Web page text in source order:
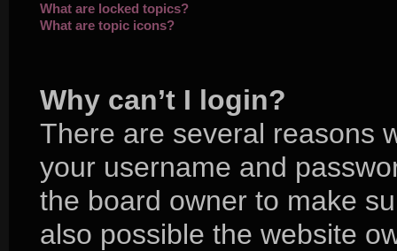
What are locked topics?
What are topic icons?
Why can’t I login?
There are several reasons
your username and
the board owner to make
also possible the website